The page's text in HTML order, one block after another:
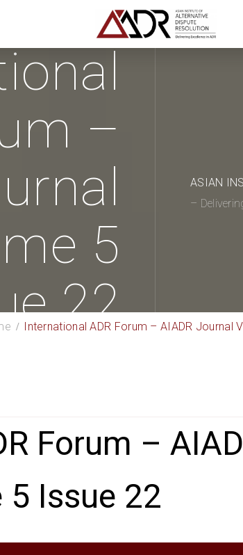
–
5
22
ASIAN
–
International ADR Forum – AIADR Journal
Forum –
Issue 22